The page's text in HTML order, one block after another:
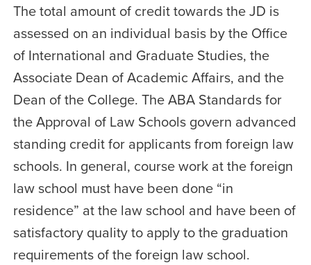
The total amount of credit towards the JD is
assessed on an individual basis by the Office
of International and Graduate Studies, the
Associate Dean of Academic Affairs, and the
Dean of the College. The ABA Standards for
the Approval of Law Schools govern advanced
standing credit for applicants from foreign law
schools. In general, course work at the foreign
law school must have been done “in
residence” at the law school and have been of
satisfactory quality to apply to the graduation
requirements of the foreign law school.